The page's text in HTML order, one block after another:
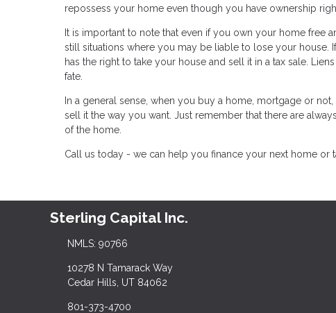
repossess your home even though you have ownership
It is important to note that even if you own your home free
still situations where you may be liable to lose your
has the right to take your house and sell it in a tax sale.
fate.
In a general sense, when you buy a home, mortgage or
sell it the way you want. Just remember that there are
of the home.
Call us today - we can help you finance your next home or
Sterling Capital Inc.
NMLS: 90766
10278 N Tamarack Way
Cedar Hills, UT 84062
801-373-4700